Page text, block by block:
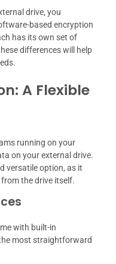
drive, you
based encryption
has its own set of
differences will help
A Flexible
running on your
on your external drive.
versatile option, as it
the drive itself.
with built-in
most straightforward